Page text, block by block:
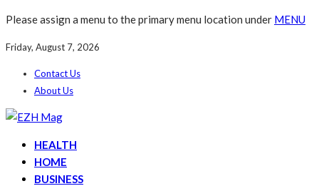
Please assign a menu to the primary menu location under MENU
Friday, August 7, 2026
Contact Us
About Us
HEALTH
HOME
BUSINESS